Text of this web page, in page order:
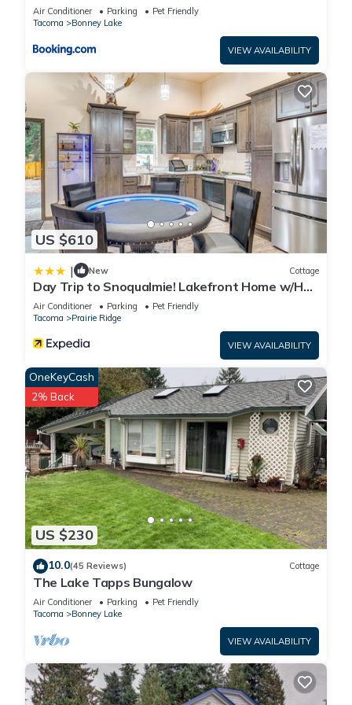
guests. Apartment has a friendly neighborhood, and the
Bonney Lake has interesting places to visit. If you want to
learn more about the Apartment in Bonney Lake, such as
places to visit and things to do nearby, you can check below
to learn more.
Air Conditioner Parking
Pet Friendly
Tacoma
Bonney Lake
VIEW AVAILABILITY
US $610
| New Cottage
Day Trip to Snoqualmie! Lakefront Home w/Hot
Tub
Air Conditioner Parking
Pet Friendly
Tacoma
Prairie Ridge
VIEW AVAILABILITY
US $230
OneKeyCash
2% Back
10.0(45 Reviews) Cottage
The Lake Tapps Bungalow
Air Conditioner Parking
Pet Friendly
Tacoma
Bonney Lake
VIEW AVAILABILITY